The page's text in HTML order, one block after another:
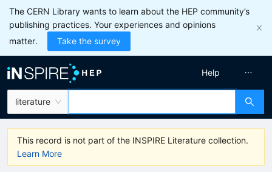
The CERN Library wants to learn about the HEP community’s
publishing practices. Your experiences and opinions
matter.
Take the survey
literature
Help
This record is not part of the INSPIRE Literature collection.
Learn More